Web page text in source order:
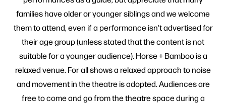
families have older or younger siblings and we welcome
them to attend, even if a performance isn't advertised for
their age group (unless stated that the content is not
suitable for a younger audience). Horse + Bamboo is a
relaxed venue. For all shows a relaxed approach to noise
and movement in the theatre is adopted. Audiences are
free to come and go from the theatre space during a